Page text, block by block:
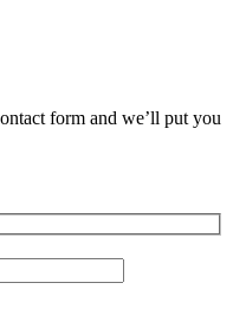
form and we’ll put you